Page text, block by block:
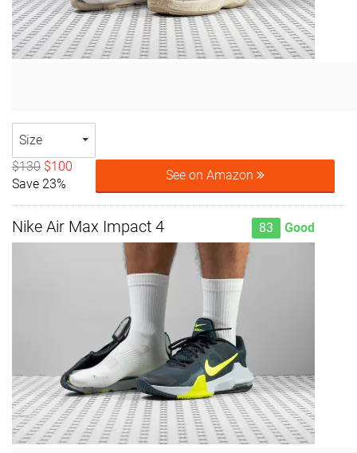
Size
$130 $100
Save 23%
See on Amazon
Nike Air Max Impact 4 83 Good